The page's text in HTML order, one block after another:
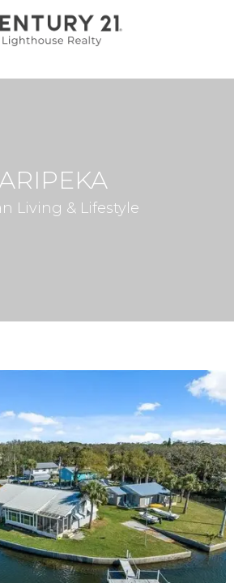
Living & Lifestyle